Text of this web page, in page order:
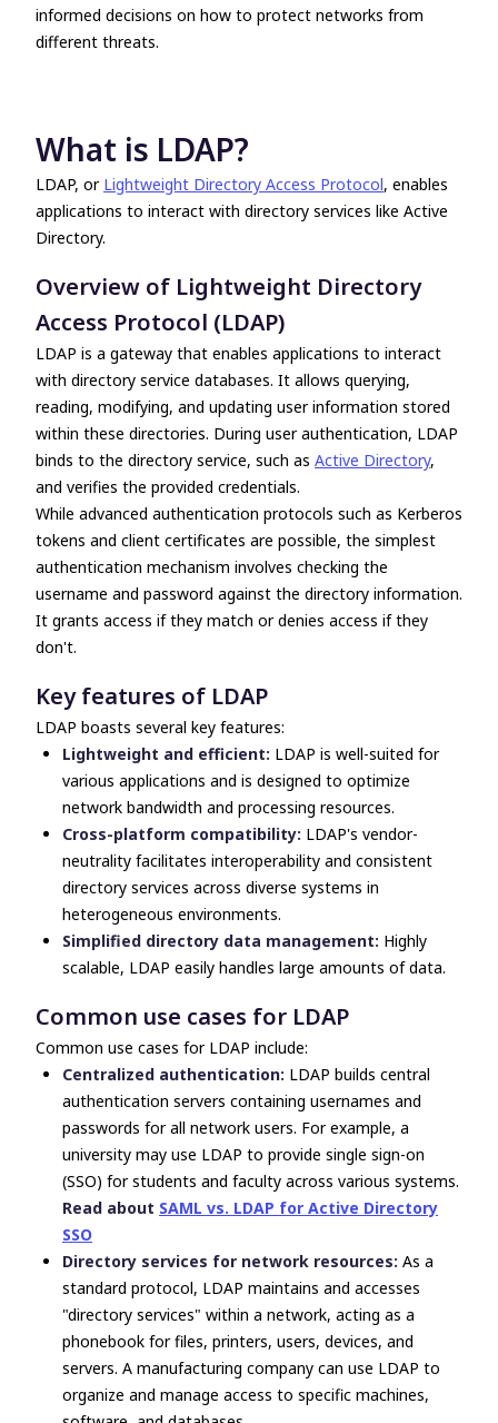
informed decisions on how to protect networks from
different threats.
What is LDAP?
LDAP, or Lightweight Directory Access Protocol, enables
applications to interact with directory services like Active
Directory.
Overview of Lightweight Directory
Access Protocol (LDAP)
LDAP is a gateway that enables applications to interact
with directory service databases. It allows querying,
reading, modifying, and updating user information stored
within these directories. During user authentication, LDAP
binds to the directory service, such as Active Directory,
and verifies the provided credentials.
While advanced authentication protocols such as Kerberos
tokens and client certificates are possible, the simplest
authentication mechanism involves checking the
username and password against the directory information.
It grants access if they match or denies access if they
don't.
Key features of LDAP
LDAP boasts several key features:
Lightweight and efficient: LDAP is well-suited for
various applications and is designed to optimize
network bandwidth and processing resources.
Cross-platform compatibility: LDAP's vendor-
neutrality facilitates interoperability and consistent
directory services across diverse systems in
heterogeneous environments.
Simplified directory data management: Highly
scalable, LDAP easily handles large amounts of data.
Common use cases for LDAP
Common use cases for LDAP include:
Centralized authentication: LDAP builds central
authentication servers containing usernames and
passwords for all network users. For example, a
university may use LDAP to provide single sign-on
(SSO) for students and faculty across various systems.
Read about SAML vs. LDAP for Active Directory
SSO
Directory services for network resources: As a
standard protocol, LDAP maintains and accesses
"directory services" within a network, acting as a
phonebook for files, printers, users, devices, and
servers. A manufacturing company can use LDAP to
organize and manage access to specific machines,